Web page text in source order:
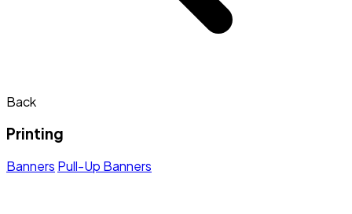
Back
Printing
Banners Pull-Up Banners